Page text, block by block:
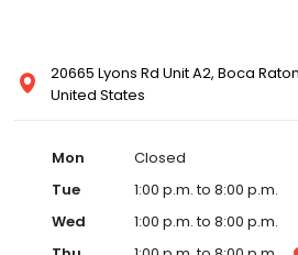
20665 Lyons Rd Unit A2, Boca
United States
Mon
Closed
Tue
1:00 p.m. to 8:00 p.m.
Wed
1:00 p.m. to 8:00 p.m.